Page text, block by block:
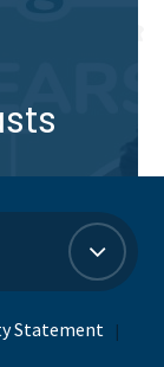
Statement |